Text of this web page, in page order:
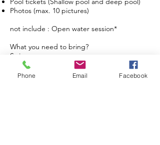
Photos (max. 10 pictures)
not include : Open water session*
What you need to bring?
Swimwear
Towel
if you prefer to use you own gear like mask
Phone Email Facebook